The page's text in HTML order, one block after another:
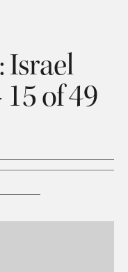
Israel
of 49